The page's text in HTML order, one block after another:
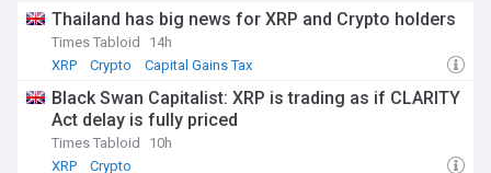
Thailand has big news for XRP and Crypto holders
Times Tabloid
14h
XRP
Crypto Capital Gains Tax
Black Swan Capitalist: XRP is trading as if CLARITY
Act delay is fully priced
Times Tabloid
10h
XRP
Crypto